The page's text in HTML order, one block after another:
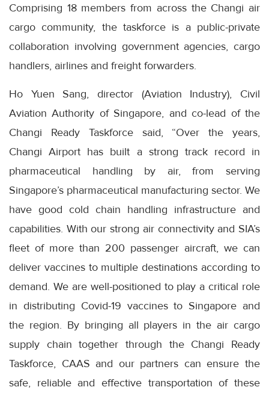
Comprising 18 members from across the Changi air
cargo community, the taskforce is a public-private
collaboration involving government agencies, cargo
handlers, airlines and freight forwarders.
Ho Yuen Sang, director (Aviation Industry), Civil
Aviation Authority of Singapore, and co-lead of the
Changi Ready Taskforce said, “Over the years,
Changi Airport has built a strong track record in
pharmaceutical handling by air, from serving
Singapore’s pharmaceutical manufacturing sector. We
have good cold chain handling infrastructure and
capabilities. With our strong air connectivity and SIA’s
fleet of more than 200 passenger aircraft, we can
deliver vaccines to multiple destinations according to
demand. We are well-positioned to play a critical role
in distributing Covid-19 vaccines to Singapore and
the region. By bringing all players in the air cargo
supply chain together through the Changi Ready
Taskforce, CAAS and our partners can ensure the
safe, reliable and effective transportation of these